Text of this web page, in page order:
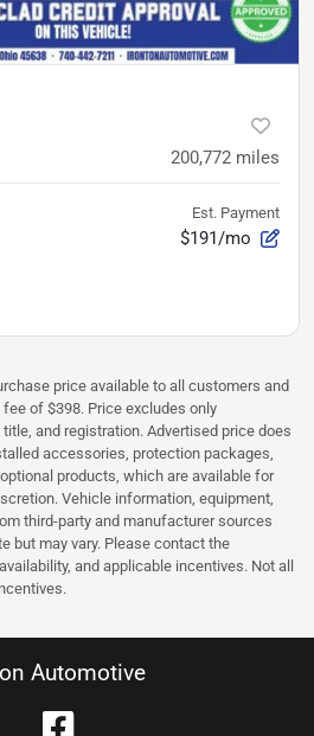
200,772 miles
Est. Payment
$191/mo
price available to all customers and
of $398. Price excludes only
and registration. Advertised price does
accessories, protection packages,
products, which are available for
Vehicle information, equipment,
third-party and manufacturer sources
but may vary. Please contact the
and applicable incentives. Not all
Automotive